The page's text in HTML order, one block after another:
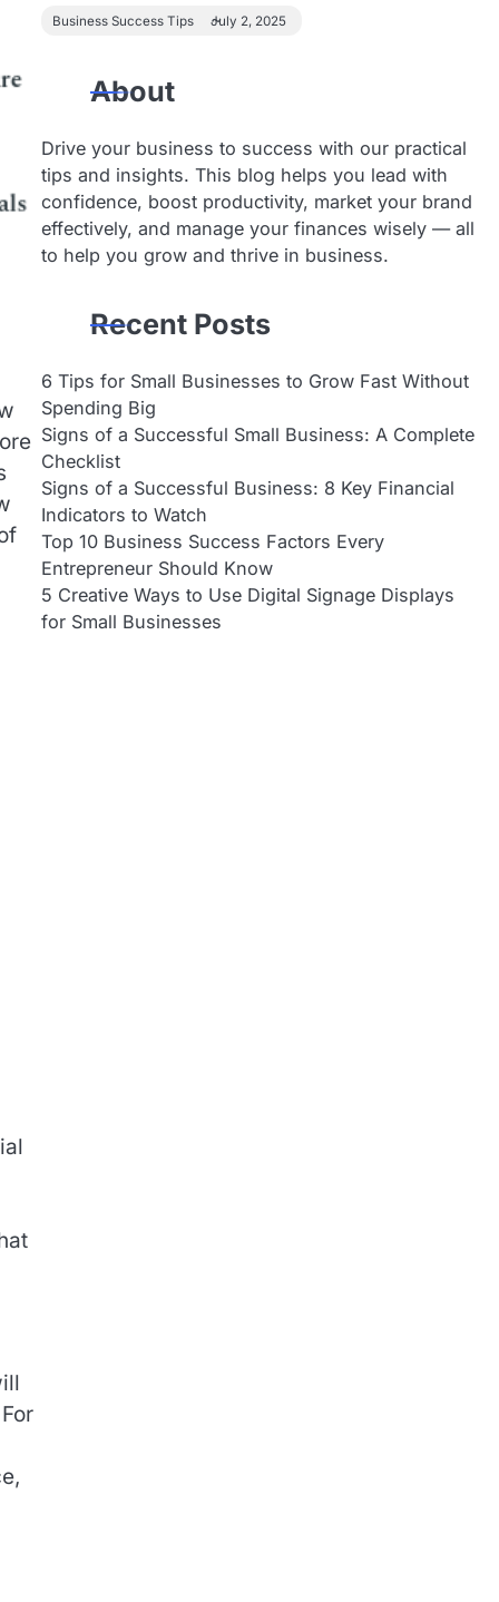
Business Success Tips July 2, 2025
About
Drive your business to success with our practical
tips and insights. This blog helps you lead with
confidence, boost productivity, market your brand
effectively, and manage your finances wisely — all
to help you grow and thrive in business.
Recent Posts
6 Tips for Small Businesses to Grow Fast Without
Spending Big
Signs of a Successful Small Business: A Complete
Checklist
Signs of a Successful Business: 8 Key Financial
Indicators to Watch
Top 10 Business Success Factors Every
Entrepreneur Should Know
5 Creative Ways to Use Digital Signage Displays
for Small Businesses